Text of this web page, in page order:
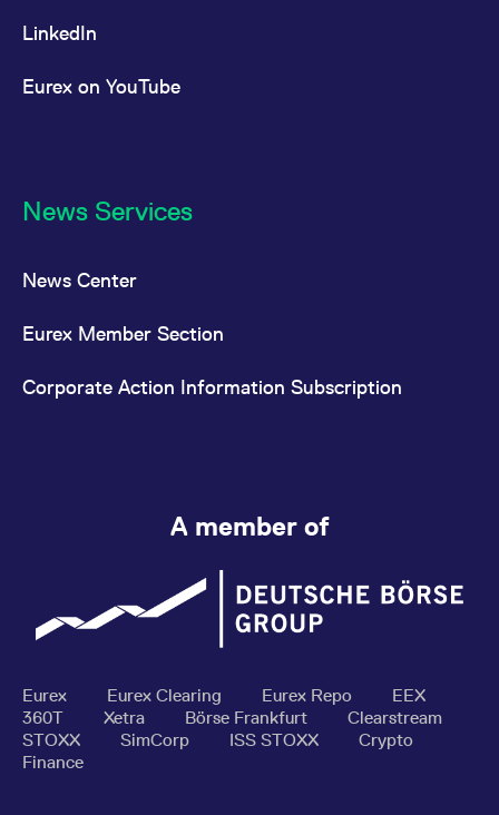
LinkedIn
Eurex on YouTube
News Services
News Center
Eurex Member Section
Corporate Action Information Subscription
A member of
Eurex Eurex Clearing Eurex Repo
EEX
360T
Xetra Börse Frankfurt
Clearstream
STOXX
SimCorp ISS STOXX
Crypto
Finance